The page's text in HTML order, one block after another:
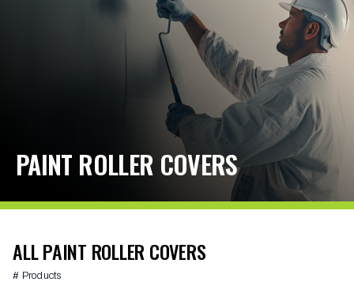
PAINT ROLLER COVERS
ALL PAINT ROLLER COVERS
# Products